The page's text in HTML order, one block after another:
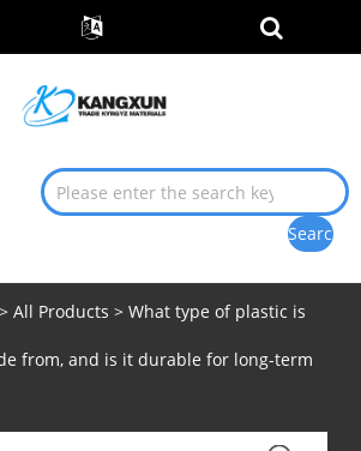
> All Products > What type of plastic is
from, and is it durable for long-term